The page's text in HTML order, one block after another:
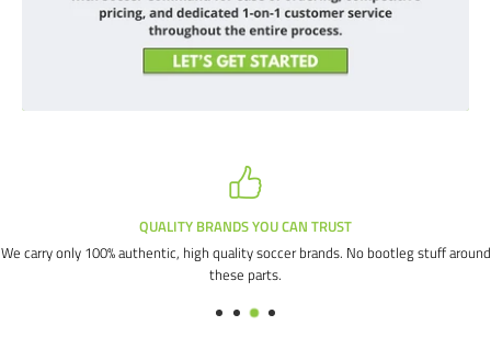
QUALITY BRANDS YOU CAN TRUST
We carry only 100% authentic, high quality soccer brands. No bootleg stuff around
these parts.